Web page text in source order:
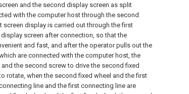
and the second display screen as split
with the computer host through the second
display is carried out through the first
screen after connection, so that the
and fast, and after the operator pulls out the
are connected with the computer host, the
the second screw to drive the second fixed
rotate, when the second fixed wheel and the first
line and the first connecting line are